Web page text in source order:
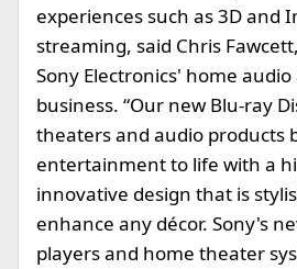
experiences such as 3D and
streaming, said Chris
Sony Electronics' home
business. “Our new Blu-ray
theaters and audio products
entertainment to life with a
innovative design that is
enhance any décor. Sony's
players and home theater